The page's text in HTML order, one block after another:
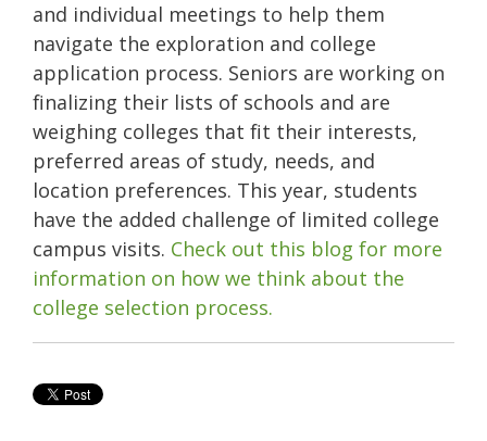
and individual meetings to help them
navigate the exploration and college
application process. Seniors are working on
finalizing their lists of schools and are
weighing colleges that fit their interests,
preferred areas of study, needs, and
location preferences. This year, students
have the added challenge of limited college
campus visits. Check out this blog for more
information on how we think about the
college selection process.